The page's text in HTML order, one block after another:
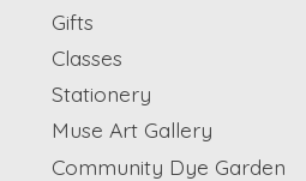
Gifts
Classes
Stationery
Muse Art Gallery
Community Dye Garden